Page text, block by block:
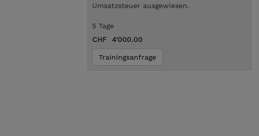
Umsatzsteuer ausgewiesen.
5 Tage
CHF 4'000.00
Trainingsanfrage